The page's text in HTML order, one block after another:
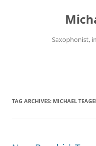
Saxophonist,
TAG ARCHIVES: MICHAEL